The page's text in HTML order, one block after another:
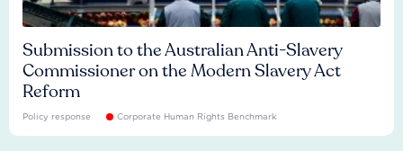
Submission to the Australian Anti-Slavery
Commissioner on the Modern Slavery Act
Reform
Policy response Corporate Human Rights Benchmark